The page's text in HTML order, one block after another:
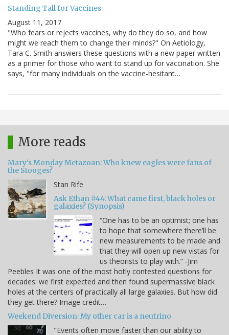
Standing Tall for Vaccines
August 11, 2017
"Who fears or rejects vaccines, why do they do so, and how
might we reach them to change their minds?" On Aetiology,
Tara C. Smith answers these questions with a new paper written
as a primer for those who want to stand up for vaccination. She
says, "for many individuals on the vaccine-hesitant…
More reads
Mary's Monday Metazoan: Who knew eagles were fans of
the Stooges?
Stan Rife
Ask Ethan #44: What came first, black holes or
galaxies? (Synopsis)
“One has to be an optimist; one has
to hope that somewhere there’ll be
new measurements to be made and
that they will open up new vistas for
us theorists to play with.” -Jim
Peebles It was one of the most hotly contested questions for
decades: we first expected and then found supermassive black
holes at the centers of practically all large galaxies. But how did
they get there? Image credit…
Weekend Diversion: My other car is a neutrino
"Events often move faster than our ability to